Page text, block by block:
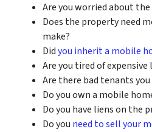
Are you worried about the
Does the property need
make?
Didyou inherit a mobile
Are you tired of expensive
Are there bad tenants you
Do you own a mobile
Do you have liens on the
Do you need to sell your